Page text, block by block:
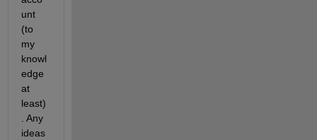
unt
(to
my
knowl
edge
at
least)
. Any
ideas